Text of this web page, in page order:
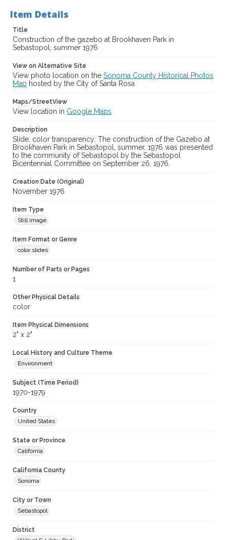
Item Details
Title
Construction of the gazebo at Brookhaven Park in
Sebastopol, summer 1976
View on Alternative Site
View photo location on the Sonoma County Historical Photos
Map hosted by the City of Santa Rosa
Maps/StreetView
View location in Google Maps
Description
Slide, color transparency: The construction of the Gazebo at
Brookhaven Park in Sebastopol, summer, 1976 was presented
to the community of Sebastopol by the Sebastopol
Bicentennial Committee on September 26, 1976.
Creation Date (Original)
November 1976
Item Type
Still image
Item Format or Genre
color slides
Number of Parts or Pages
1
Other Physical Details
color
Item Physical Dimensions
2" x 2"
Local History and Culture Theme
Environment
Subject (Time Period)
1970-1979
Country
United States
State or Province
California
California County
Sonoma
City or Town
Sebastopol
District